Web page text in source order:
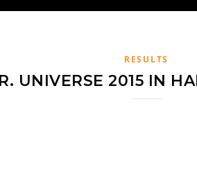
RESULTS
UNIVERSE 2015 IN